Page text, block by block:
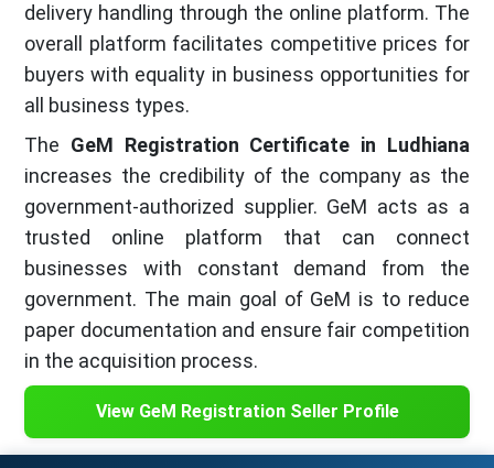
delivery handling through the online platform. The
overall platform facilitates competitive prices for
buyers with equality in business opportunities for
all business types.
The GeM Registration Certificate in Ludhiana
increases the credibility of the company as the
government-authorized supplier. GeM acts as a
trusted online platform that can connect
businesses with constant demand from the
government. The main goal of GeM is to reduce
paper documentation and ensure fair competition
in the acquisition process.
View GeM Registration Seller Profile